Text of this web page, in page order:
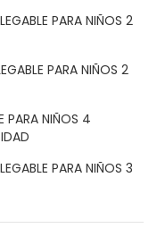
PARA NIÑOS 2
PARA NIÑOS 2
PARA NIÑOS 4
PARA NIÑOS 3